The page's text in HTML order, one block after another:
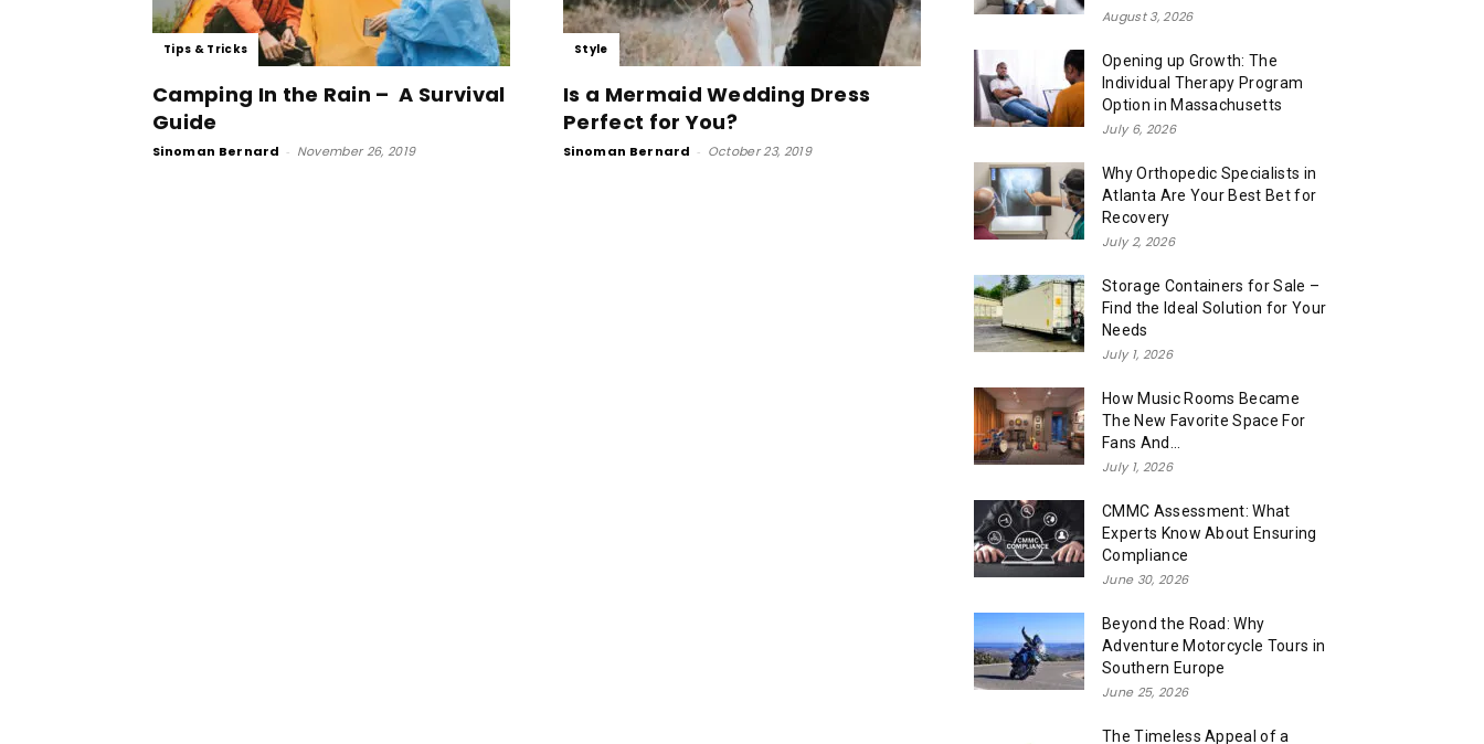
Tips & Tricks
Camping In the Rain – A Survival
Guide
Sinoman Bernard - November 26, 2019
Style
Is a Mermaid Wedding Dress
Perfect for You?
Sinoman Bernard - October 23, 2019
August 3, 2026
Opening up Growth: The
Individual Therapy Program
Option in Massachusetts
July 6, 2026
Why Orthopedic Specialists in
Atlanta Are Your Best Bet for
Recovery
July 2, 2026
Storage Containers for Sale –
Find the Ideal Solution for Your
Needs
July 1, 2026
How Music Rooms Became
The New Favorite Space For
Fans And...
July 1, 2026
CMMC Assessment: What
Experts Know About Ensuring
Compliance
June 30, 2026
Beyond the Road: Why
Adventure Motorcycle Tours in
Southern Europe
June 25, 2026
The Timeless Appeal of a